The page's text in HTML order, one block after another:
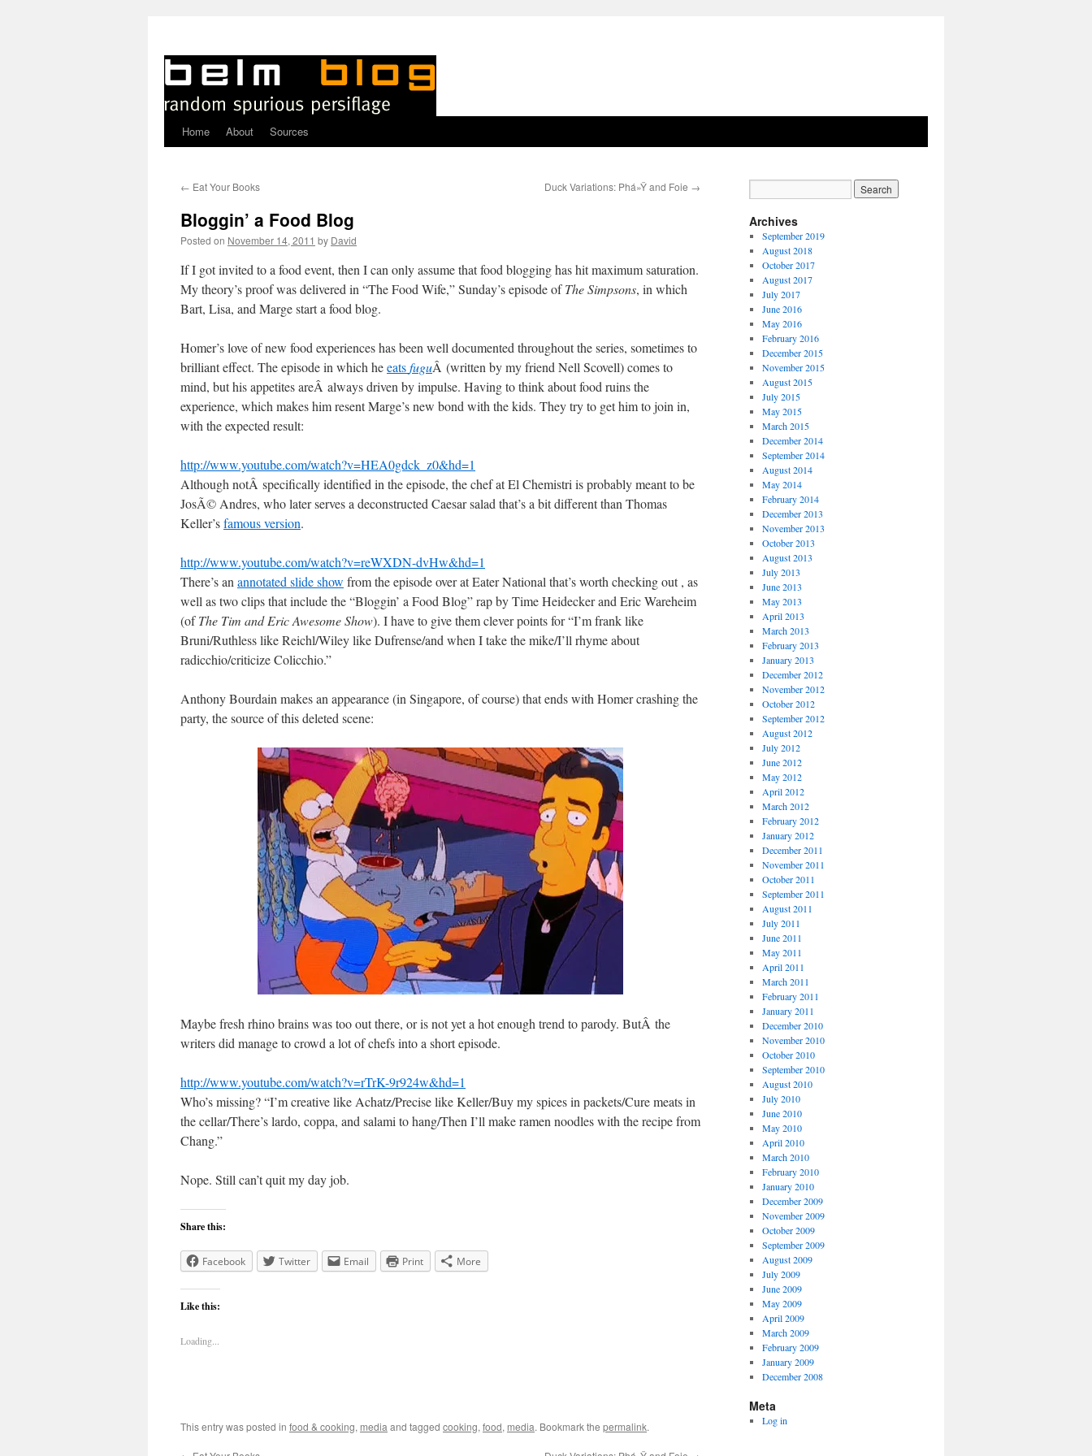
Skip
content
Home About Sources
← Eat Your Books Duck Variations: Phá»Ÿ and Foie →
Bloggin’ a Food Blog
Posted on November 14, 2011 by David
If I got invited to a food event, then I can only assume that food blogging has hit maximum saturation.
My theory’s proof was delivered in “The Food Wife,” Sunday’s episode ofThe Simpsons, in which
Bart, Lisa, and Marge start a food blog.
Homer’s love of new food experiences has been well documented throughout the series, sometimes to
brilliant effect. The episode in which heeatsfuguÂ (written by my friend Nell Scovell) comes to
mind, but his appetites areÂ always driven by impulse. Having to think about food ruins the
experience, which makes him resent Marge’s new bond with the kids. They try to get him to join in,
with the expected result:
http://www.youtube.com/watch?v=HEA0gdck_z0&hd=1
Although notÂ specifically identified in the episode, the chef at El Chemistri is probably meant to be
JosÃ© Andres, who later serves a deconstructed Caesar salad that’s a bit different than Thomas
Keller’sfamous version.
http://www.youtube.com/watch?v=reWXDN-dvHw&hd=1
There’s an annotated slide show from the episode over at Eater National that’s worth checking out , as
well as two clips that include the “Bloggin’ a Food Blog” rap by Time Heidecker and Eric Wareheim
(ofThe Tim and Eric Awesome Show). I have to give them clever points for “I’m frank like
Bruni/Ruthless like Reichl/Wiley like Dufrense/and when I take the mike/I’ll rhyme about
radicchio/criticize Colicchio.”
Anthony Bourdain makes an appearance (in Singapore, of course) that ends with Homer crashing the
party, the source of this deleted scene:
Maybe fresh rhino brains was too out there, or is not yet a hot enough trend to parody. ButÂ the
writers did manage to crowd a lot of chefs into a short episode.
http://www.youtube.com/watch?v=rTrK-9r924w&hd=1
Who’s missing? “I’m creative like Achatz/Precise like Keller/Buy my spices in packets/Cure meats in
the cellar/There’s lardo, coppa, and salami to hang/Then I’ll make ramen noodles with the recipe from
Chang.”
Nope. Still can’t quit my day job.
Share this:
Facebook Twitter Email Print More
Like this:
Loading...
This entry was posted in food & cooking, media and tagged cooking, food, media. Bookmark the permalink.
Archives
September 2019
August 2018
October 2017
August 2017
July 2017
June 2016
May 2016
February 2016
December 2015
November 2015
August 2015
July 2015
May 2015
March 2015
December 2014
September 2014
August 2014
May 2014
February 2014
December 2013
November 2013
October 2013
August 2013
July 2013
June 2013
May 2013
April 2013
March 2013
February 2013
January 2013
December 2012
November 2012
October 2012
September 2012
August 2012
July 2012
June 2012
May 2012
April 2012
March 2012
February 2012
January 2012
December 2011
November 2011
October 2011
September 2011
August 2011
July 2011
June 2011
May 2011
April 2011
March 2011
February 2011
January 2011
December 2010
November 2010
October 2010
September 2010
August 2010
July 2010
June 2010
May 2010
April 2010
March 2010
February 2010
January 2010
December 2009
November 2009
October 2009
September 2009
August 2009
July 2009
June 2009
May 2009
April 2009
March 2009
February 2009
January 2009
December 2008
Meta
Log in